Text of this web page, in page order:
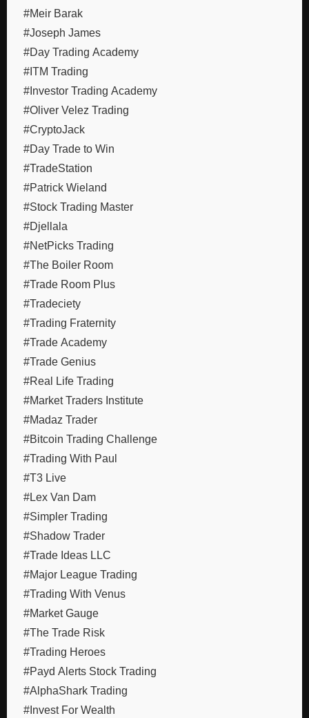
#Meir Barak
#Joseph James
#Day Trading Academy
#ITM Trading
#Investor Trading Academy
#Oliver Velez Trading
#CryptoJack
#Day Trade to Win
#TradeStation
#Patrick Wieland
#Stock Trading Master
#Djellala
#NetPicks Trading
#The Boiler Room
#Trade Room Plus
#Tradeciety
#Trading Fraternity
#Trade Academy
#Trade Genius
#Real Life Trading
#Market Traders Institute
#Madaz Trader
#Bitcoin Trading Challenge
#Trading With Paul
#T3 Live
#Lex Van Dam
#Simpler Trading
#Shadow Trader
#Trade Ideas LLC
#Major League Trading
#Trading With Venus
#Market Gauge
#The Trade Risk
#Trading Heroes
#Payd Alerts Stock Trading
#AlphaShark Trading
#Invest For Wealth